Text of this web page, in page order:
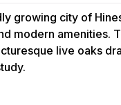
growing city of
modern amenities.
live oaks